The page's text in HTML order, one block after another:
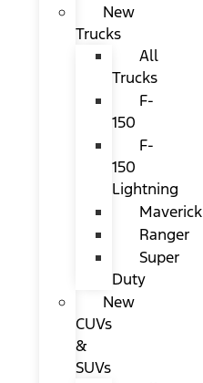
New
Trucks
All
Trucks
F-
150
F-
150
Lightning
Maverick
Ranger
Super
Duty
New
CUVs
&
SUVs